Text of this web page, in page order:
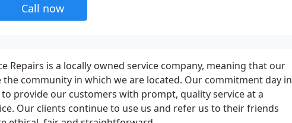
Call now
Repairs is a locally owned service company, meaning that our
the community in which we are located. Our commitment day in
provide our customers with prompt, quality service at a
Our clients continue to use us and refer us to their friends